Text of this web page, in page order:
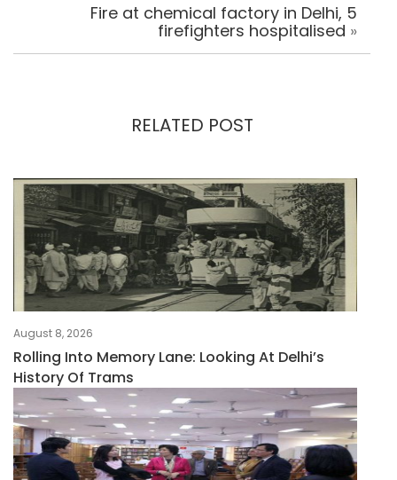
Fire at chemical factory in Delhi, 5
firefighters hospitalised »
RELATED POST
August 8, 2026
Rolling Into Memory Lane: Looking At Delhi’s
History Of Trams